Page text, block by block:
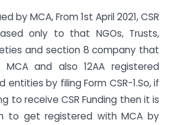
by MCA, From 1st April 2021, CSR
only to that NGOs, Trusts,
and section 8 company that
and also 12AA registered
by filing Form CSR-1.So, if
to receive CSR Funding then it is
to get registered with MCA by